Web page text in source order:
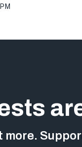
more.